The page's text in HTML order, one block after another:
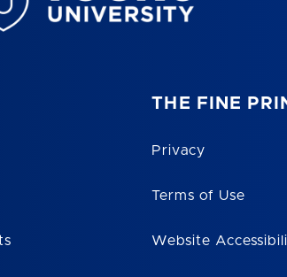
THE FINE
Privacy
Terms of Use
Website